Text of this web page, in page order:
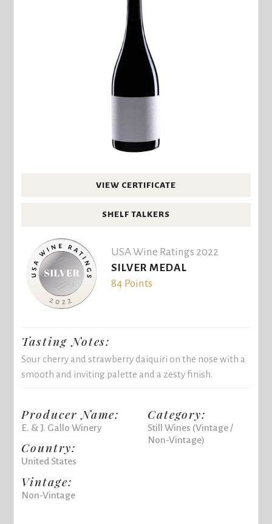
VIEW CERTIFICATE
SHELF TALKERS
USA Wine Ratings 2022
SILVER MEDAL
84 Points
Tasting Notes:
Sour cherry and strawberry daiquiri on the nose with a
smooth and inviting palette and a zesty finish.
Producer Name:
E. & J. Gallo Winery
Country:
United States
Vintage:
Non-Vintage
Category:
Still Wines (Vintage /
Non-Vintage)